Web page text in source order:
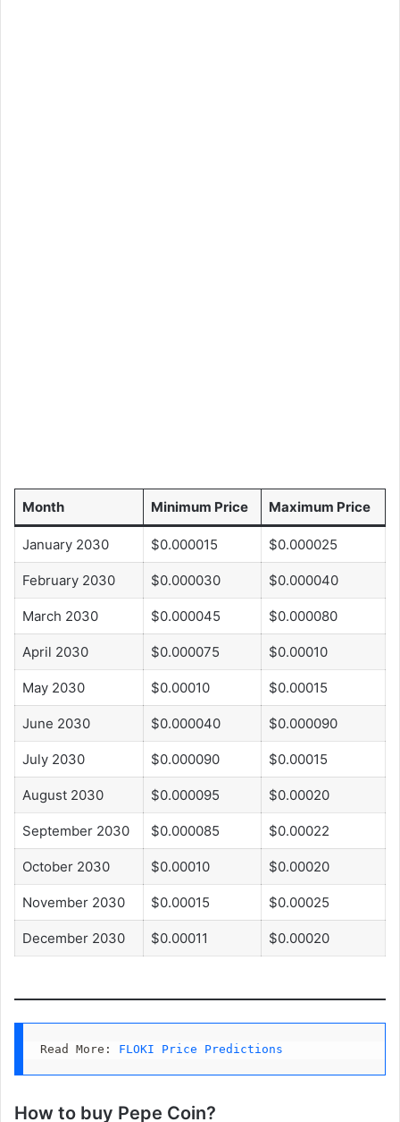
Month Minimum Price Maximum Price
January 2030 $0.000015 $0.000025
February 2030 $0.000030 $0.000040
March 2030 $0.000045 $0.000080
April 2030 $0.000075 $0.00010
May 2030 $0.00010 $0.00015
June 2030 $0.000040 $0.000090
July 2030 $0.000090 $0.00015
August 2030 $0.000095 $0.00020
September 2030 $0.000085 $0.00022
October 2030 $0.00010 $0.00020
November 2030 $0.00015 $0.00025
December 2030 $0.00011 $0.00020
Read More: FLOKI Price Predictions
How to buy Pepe Coin?